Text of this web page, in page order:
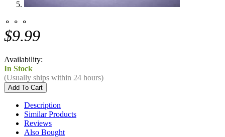
⚬ ⚬ ⚬
$9.99
Availability:
In Stock
(Usually ships within 24 hours)
Description
Similar Products
Reviews
Also Bought